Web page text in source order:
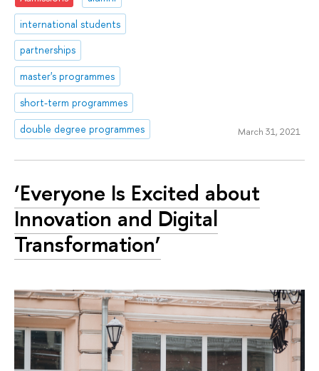
international students
partnerships
master's programmes
short-term programmes
double degree programmes
March 31, 2021
‘Everyone Is Excited about
Innovation and Digital
Transformation’